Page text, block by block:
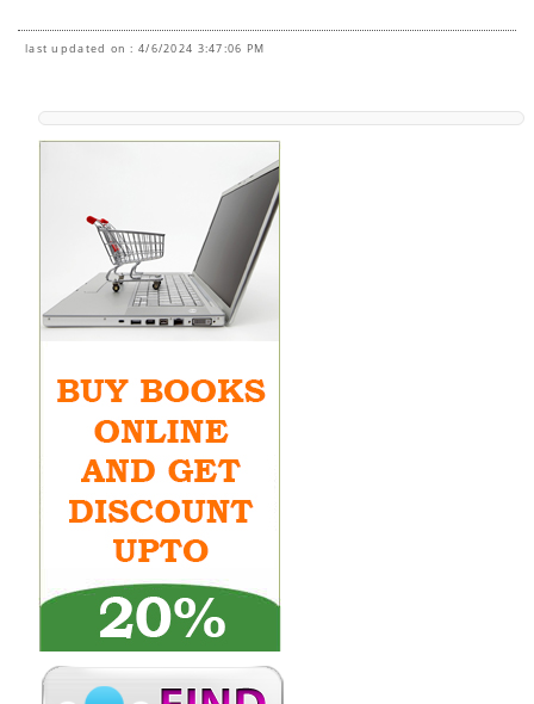
last updated on : 4/6/2024 3:47:06 PM